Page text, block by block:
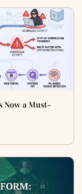
Now a Must-